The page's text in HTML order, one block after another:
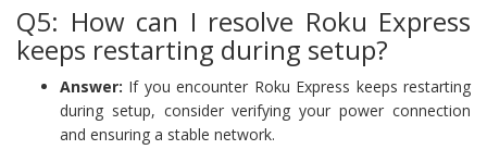
Q5: How can I resolve Roku Express
keeps restarting during setup?
Answer: If you encounter Roku Express keeps restarting
during setup, consider verifying your power connection
and ensuring a stable network.